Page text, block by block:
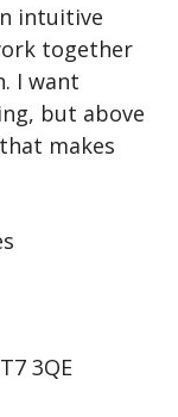
intuitive
together
I want
but above
makes
3QE